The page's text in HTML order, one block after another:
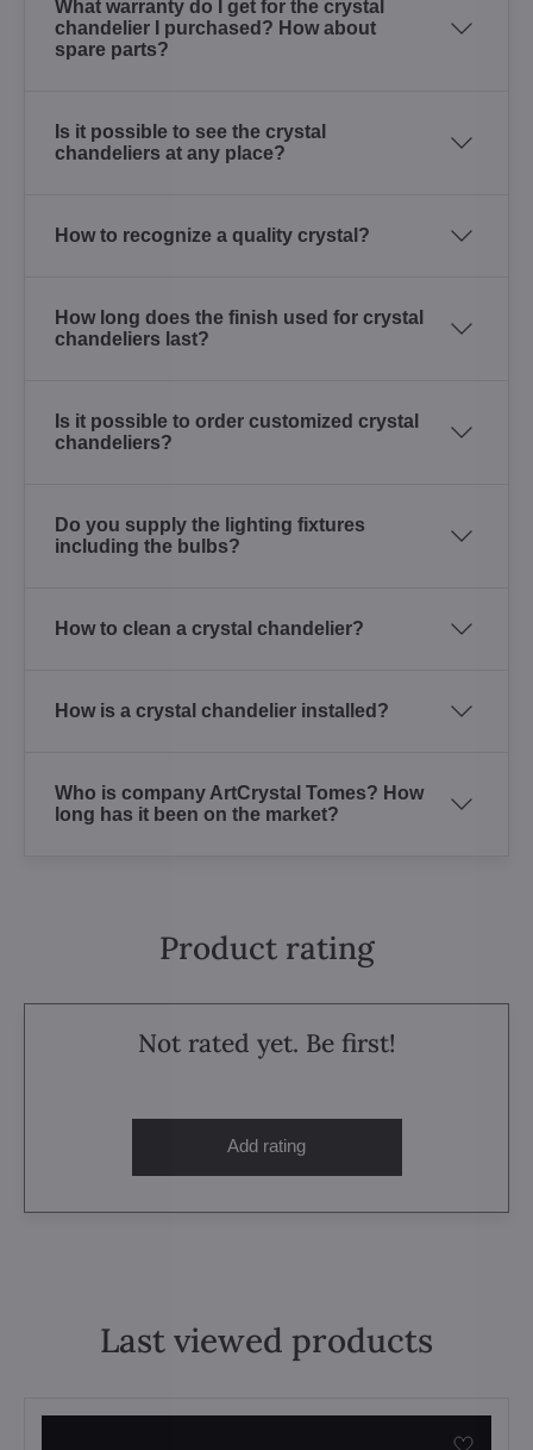
What warranty do I get for the crystal
chandelier I purchased? How about
spare parts?
Is it possible to see the crystal
chandeliers at any place?
How to recognize a quality crystal?
How long does the finish used for crystal
chandeliers last?
Is it possible to order customized crystal
chandeliers?
Do you supply the lighting fixtures
including the bulbs?
How to clean a crystal chandelier?
How is a crystal chandelier installed?
Who is company ArtCrystal Tomes? How
long has it been on the market?
Product rating
Not rated yet. Be first!
Add rating
Last viewed products